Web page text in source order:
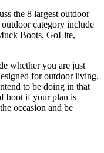
the 8 largest outdoor
category include
Boots, GoLite,
whether you are just
for outdoor living.
to be doing in that
boot if your plan is
occasion and be